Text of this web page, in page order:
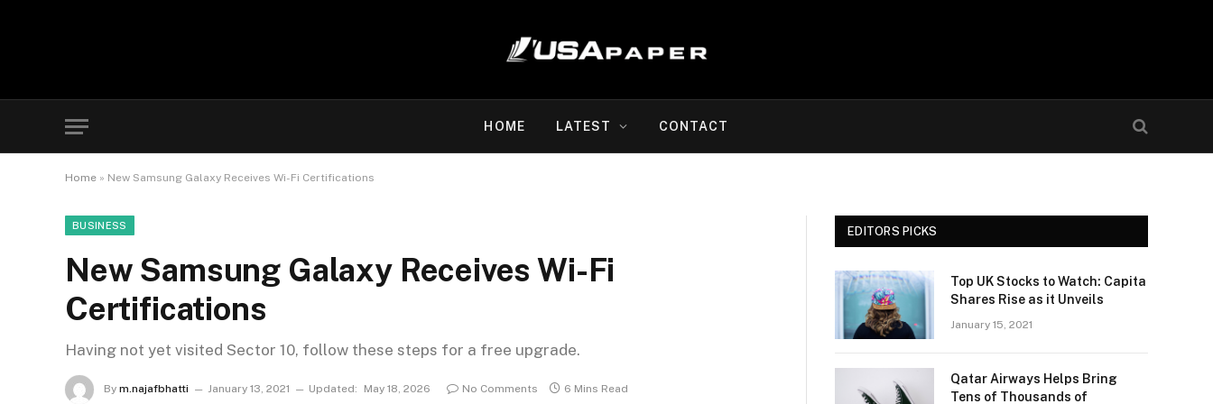
HOME LATEST CONTACT
Home » New Samsung Galaxy Receives Wi-Fi Certifications
BUSINESS
New Samsung Galaxy Receives Wi-Fi
Certifications
Having not yet visited Sector 10, follow these steps for a free upgrade.
By m.najafbhatti January 13, 2021 Updated: May 18, 2026 No Comments 6 Mins Read
EDITORS PICKS
Top UK Stocks to Watch: Capita
Shares Rise as it Unveils
January 15, 2021
Qatar Airways Helps Bring
Tens of Thousands of